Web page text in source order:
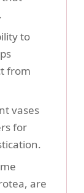
to
from
vases
for
are